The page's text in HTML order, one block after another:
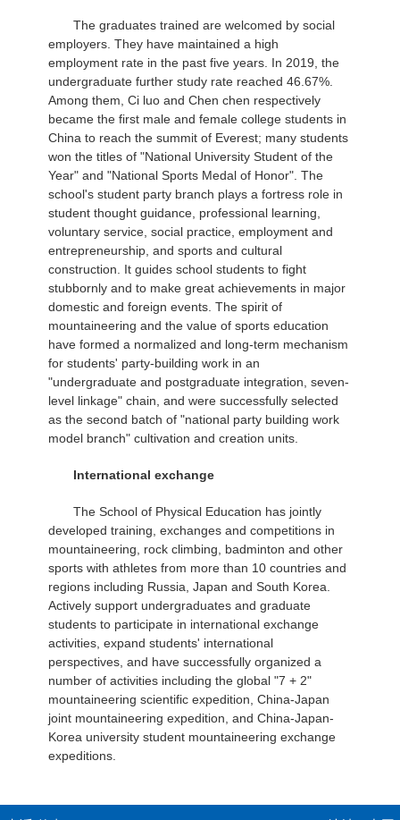
The graduates trained are welcomed by social
employers. They have maintained a high
employment rate in the past five years. In 2019, the
undergraduate further study rate reached 46.67%.
Among them, Ci luo and Chen chen respectively
became the first male and female college students in
China to reach the summit of Everest; many students
won the titles of "National University Student of the
Year" and "National Sports Medal of Honor". The
school's student party branch plays a fortress role in
student thought guidance, professional learning,
voluntary service, social practice, employment and
entrepreneurship, and sports and cultural
construction. It guides school students to fight
stubbornly and to make great achievements in major
domestic and foreign events. The spirit of
mountaineering and the value of sports education
have formed a normalized and long-term mechanism
for students' party-building work in an
"undergraduate and postgraduate integration, seven-
level linkage" chain, and were successfully selected
as the second batch of "national party building work
model branch" cultivation and creation units.
International exchange
The School of Physical Education has jointly
developed training, exchanges and competitions in
mountaineering, rock climbing, badminton and other
sports with athletes from more than 10 countries and
regions including Russia, Japan and South Korea.
Actively support undergraduates and graduate
students to participate in international exchange
activities, expand students' international
perspectives, and have successfully organized a
number of activities including the global "7 + 2"
mountaineering scientific expedition, China-Japan
joint mountaineering expedition, and China-Japan-
Korea university student mountaineering exchange
expeditions.